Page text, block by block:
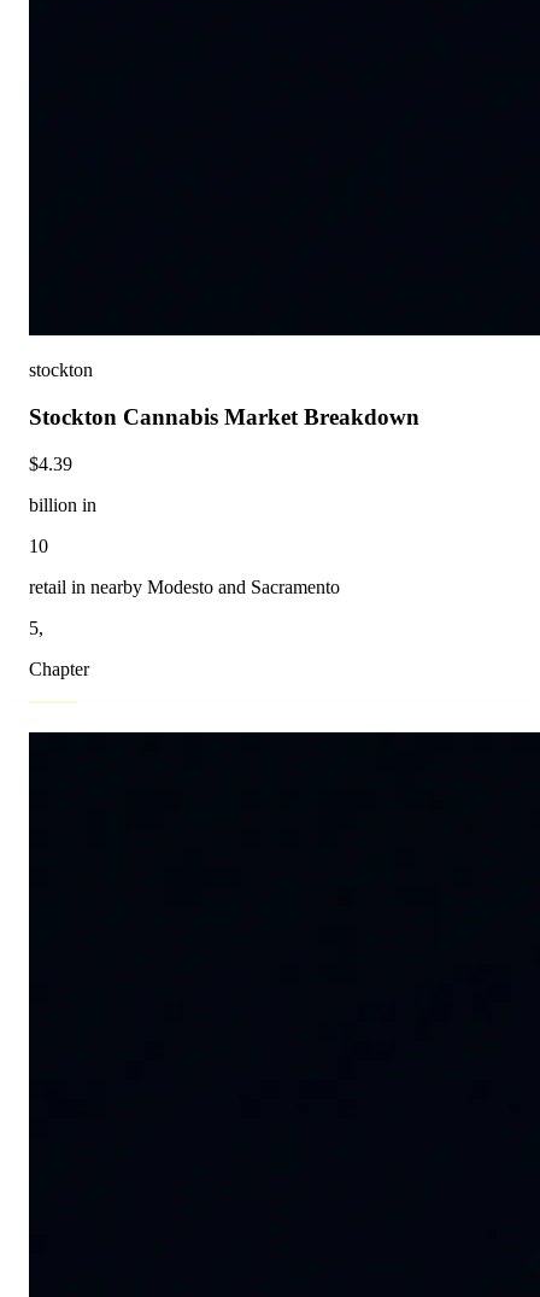
stockton
Stockton Cannabis Market Breakdown
$4.39
billion in
10
retail in nearby Modesto and Sacramento
5,
Chapter